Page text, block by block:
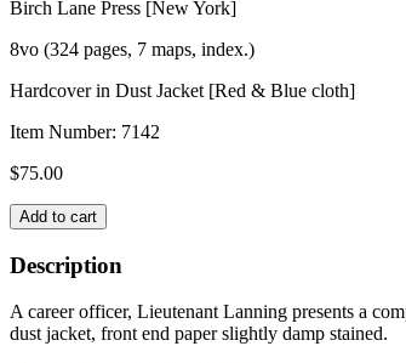
Birch Lane Press [New York]
8vo (324 pages, 7 maps, index.)
Hardcover in Dust Jacket [Red & Blue cloth]
Item Number: 7142
$75.00
SENSELESS
SECRETS
quantity
Add to cart
Description
A career officer, Lieutenant Lanning presents a
dust jacket, front end paper slightly damp stained.